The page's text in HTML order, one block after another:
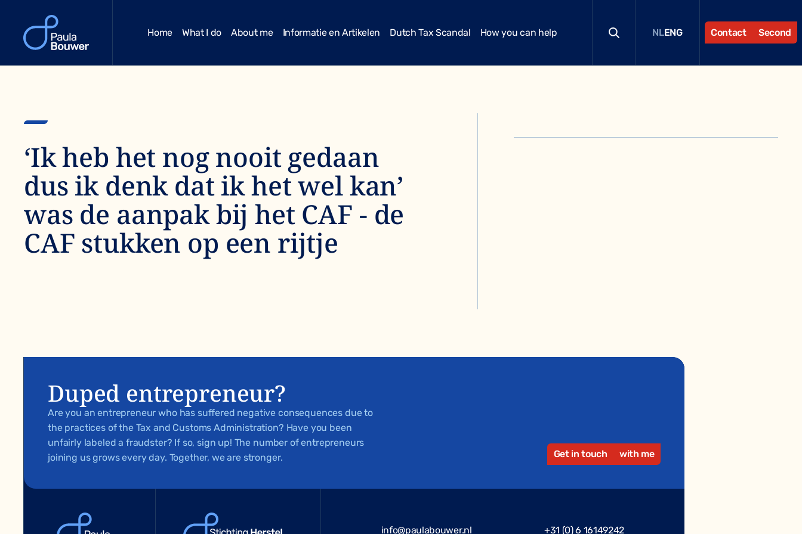
Home What I do About me Informatie en Artikelen Dutch Tax Scandal How you can help NLENG Contact Second
‘Ik heb het nog nooit gedaan
dus ik denk dat ik het wel kan’
was de aanpak bij het CAF - de
CAF stukken op een rijtje
Duped entrepreneur?
Are you an entrepreneur who has suffered negative consequences due to
the practices of the Tax and Customs Administration? Have you been
unfairly labeled a fraudster? If so, sign up! The number of entrepreneurs
joining us grows every day. Together, we are stronger.
Get in touch with me
info@paulabouwer.nl +31 (0) 6 16149242